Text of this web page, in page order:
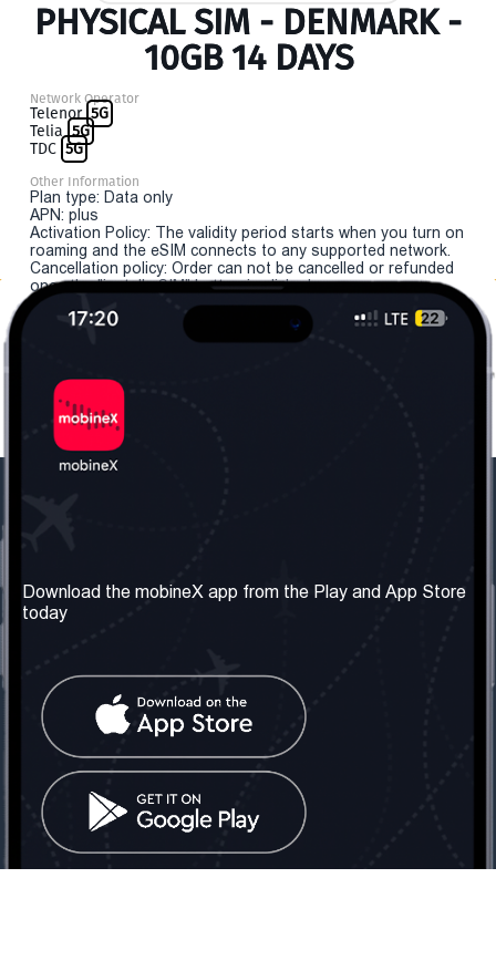
PHYSICAL SIM - DENMARK -
10GB 14 DAYS
Network Operator
Telenor 5G
Telia 5G
TDC 5G
Other Information
Plan type: Data only
APN: plus
Activation Policy: The validity period starts when you turn on
roaming and the eSIM connects to any supported network.
Cancellation policy: Order can not be cancelled or refunded
once the "install eSIM" button is clicked.
About us
Our Services
Terms & Conditions
Contact Us
United Kingdom: London
Tel: +442030340050
info@mobinex.com
Contact Us
Social Network
Download the mobineX app from the Play and App Store
today